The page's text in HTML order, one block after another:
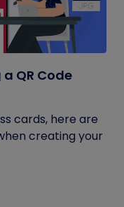
QR Code
cards, here are
creating your